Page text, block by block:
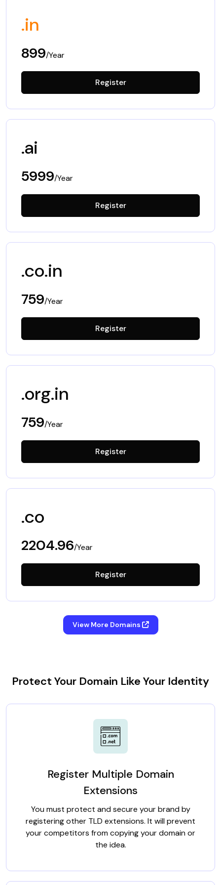
.in
899/Year
Register
.ai
5999/Year
Register
.co.in
759/Year
Register
.org.in
759/Year
Register
.co
2204.96/Year
Register
View More Domains
Protect Your Domain Like Your Identity
Register Multiple Domain
Extensions
You must protect and secure your brand by
registering other TLD extensions. It will prevent
your competitors from copying your domain or
the idea.